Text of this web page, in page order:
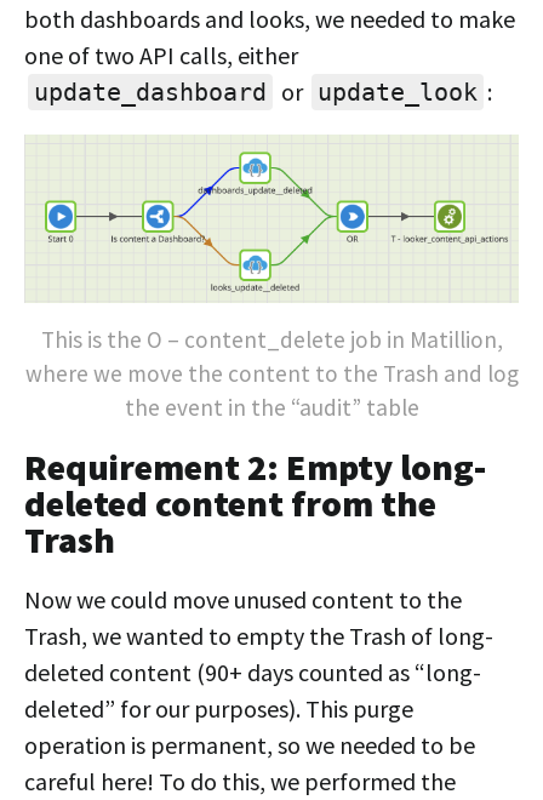
both dashboards and looks, we needed to make
one of two API calls, either
update_dashboard or update_look :
This is the O – content_delete job in Matillion,
where we move the content to the Trash and log
the event in the “audit” table
Requirement 2: Empty long-
deleted content from the
Trash
Now we could move unused content to the
Trash, we wanted to empty the Trash of long-
deleted content (90+ days counted as “long-
deleted” for our purposes). This purge
operation is permanent, so we needed to be
careful here! To do this, we performed the